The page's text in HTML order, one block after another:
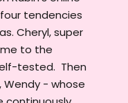
tendencies
Cheryl, super
to the
tested. Then
Wendy - whose